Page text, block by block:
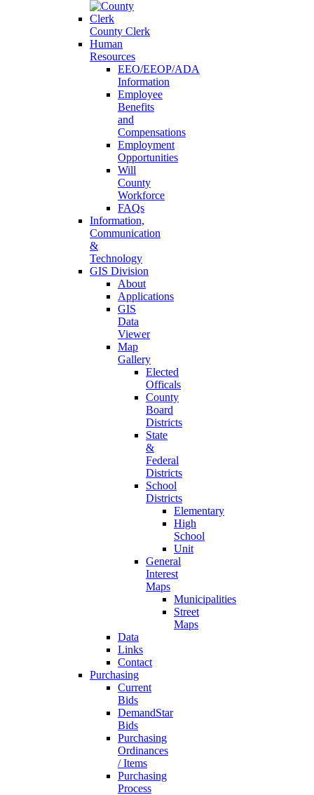
County Clerk
Human
Resources
EEO/EEOP/ADA
Information
Employee
Benefits
and
Compensations
Employment
Opportunities
Will
County
Workforce
FAQs
Information,
Communication
&
Technology
GIS Division
About
Applications
GIS
Data
Viewer
Map
Gallery
Elected
Officals
County
Board
Districts
State
&
Federal
Districts
School
Districts
Elementary
High
School
Unit
General
Interest
Maps
Municipalities
Street
Maps
Data
Links
Contact
Purchasing
Current
Bids
DemandStar
Bids
Purchasing
Ordinances
/ Items
Purchasing
Process